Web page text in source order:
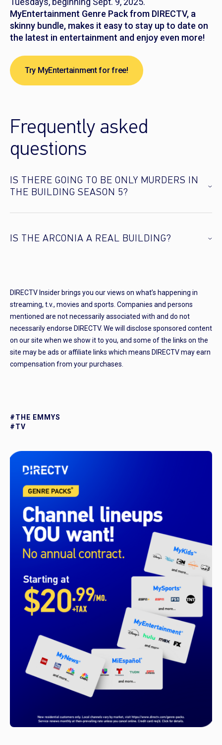
MyEntertainment Genre Pack from DIRECTV, a
skinny bundle, makes it easy to stay up to date on
the latest in entertainment and enjoy even more!
Try MyEntertainment for free!
Frequently asked
questions
IS THERE GOING TO BE ONLY MURDERS IN
THE BUILDING SEASON 5?
IS THE ARCONIA A REAL BUILDING?
DIRECTV Insider brings you our views on what’s happening in
streaming, t.v., movies and sports. Companies and persons
mentioned are not necessarily associated with and do not
necessarily endorse DIRECTV. We will disclose sponsored content
on our site when we show it to you, and some of the links on the
site may be ads or affiliate links which means DIRECTV may earn
compensation from your purchases.
#THE EMMYS
#TV